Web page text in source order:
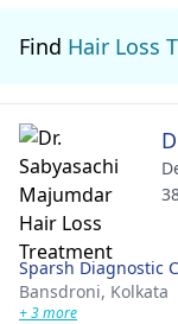
Find Hair Loss
Sparsh Diagnostic
Bansdroni, Kolkata
+ 3 more